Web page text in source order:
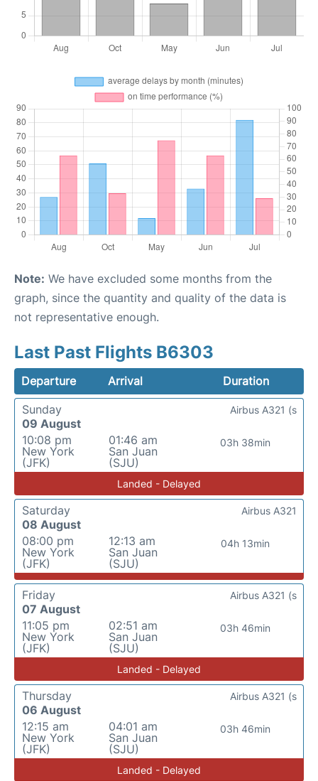
Note: We have excluded some months from the
graph, since the quantity and quality of the data is
not representative enough.
Last Past Flights B6303
Departure Arrival
Duration
Sunday
09 August
10:08 pm
New York
(JFK)
01:46 am
San Juan
(SJU)
03h 38min
Airbus A321 (s
Landed - Delayed
Saturday
08 August
08:00 pm
New York
(JFK)
12:13 am
San Juan
(SJU)
04h 13min
Airbus A321
Friday
07 August
11:05 pm
New York
(JFK)
02:51 am
San Juan
(SJU)
03h 46min
Airbus A321 (s
Landed - Delayed
Thursday
06 August
12:15 am
New York
(JFK)
04:01 am
San Juan
(SJU)
03h 46min
Airbus A321 (s
Landed - Delayed